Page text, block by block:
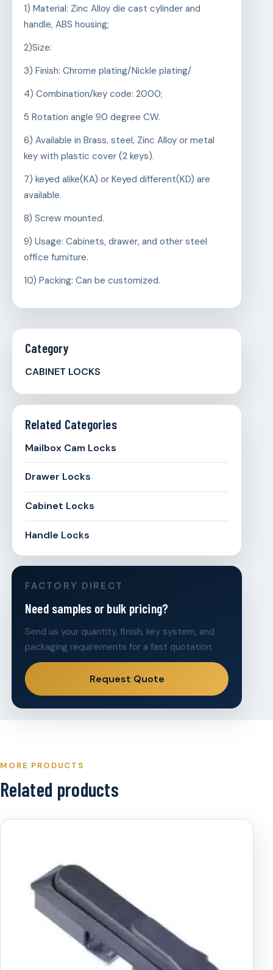
1) Material: Zinc Alloy die cast cylinder and
handle, ABS housing;
2)Size:
3) Finish: Chrome plating/Nickle plating/
4) Combination/key code: 2000;
5 Rotation angle 90 degree CW.
6) Available in Brass, steel, Zinc Alloy or metal
key with plastic cover (2 keys).
7) keyed alike(KA) or Keyed different(KD) are
available.
8) Screw mounted.
9) Usage: Cabinets, drawer, and other steel
office furniture.
10) Packing: Can be customized.
Category
CABINET LOCKS
Related Categories
Mailbox Cam Locks
Drawer Locks
Cabinet Locks
Handle Locks
FACTORY DIRECT
Need samples or bulk pricing?
Send us your quantity, finish, key system, and
packaging requirements for a fast quotation.
Request Quote
MORE PRODUCTS
Related products